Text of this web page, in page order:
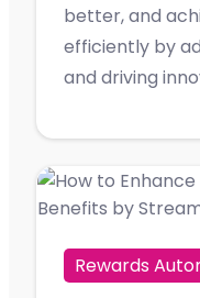
better, and
efficiently by
and driving
Rewards